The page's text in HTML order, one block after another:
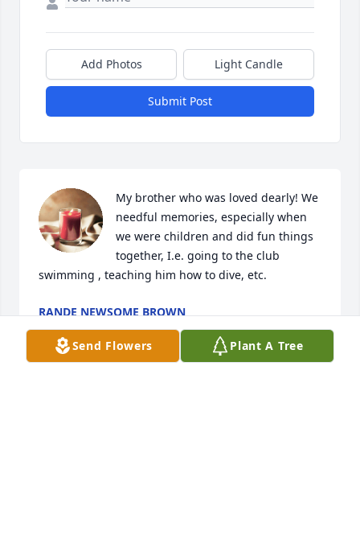
Add Photos Light Candle
Submit Post
My brother who was loved dearly! We
needful memories, especially when
we were children and did fun things
together, I.e. going to the club
swimming , teaching him how to dive, etc.
RANDE NEWSOME BROWN
Sep 28, 2025
Send Flowers Plant A Tree